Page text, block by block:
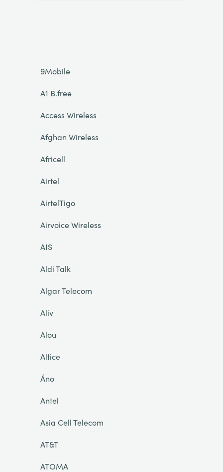
9Mobile
A1 B.free
Access Wireless
Afghan Wireless
Africell
Airtel
AirtelTigo
Airvoice Wireless
AIS
Aldi Talk
Algar Telecom
Aliv
Alou
Altice
Áno
Antel
Asia Cell Telecom
AT&T
ATOMA